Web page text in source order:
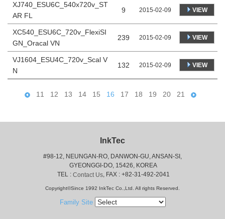
XJ740_ESU6C_540x720v_ST
AR FL
9 2015-02-09 VIEW
XC540_ESU6C_720v_FlexiSI
GN_Oracal VN
239 2015-02-09 VIEW
VJ1604_ESU4C_720v_Scal V
N
132 2015-02-09 VIEW
11 12 13 14 15 16 17 18 19 20 21
InkTec
#98-12, NEUNGAN-RO, DANWON-GU, ANSAN-SI,
GYEONGGI-DO, 15426, KOREA
TEL : Contact Us, FAX : +82-31-492-2041
Copyright©Since 1992 InkTec Co.,Ltd. All rights Reserved.
Family Site